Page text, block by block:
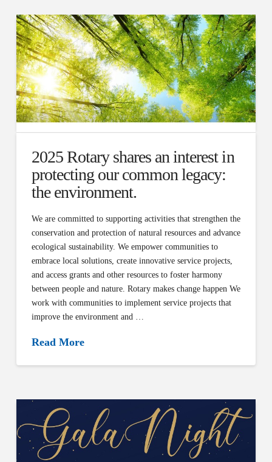
2025 Rotary shares an interest in
protecting our common legacy:
the environment.
We are committed to supporting activities that strengthen the
conservation and protection of natural resources and advance
ecological sustainability. We empower communities to
embrace local solutions, create innovative service projects,
and access grants and other resources to foster harmony
between people and nature. Rotary makes change happen We
work with communities to implement service projects that
improve the environment and …
Read More